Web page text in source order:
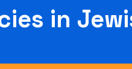
in